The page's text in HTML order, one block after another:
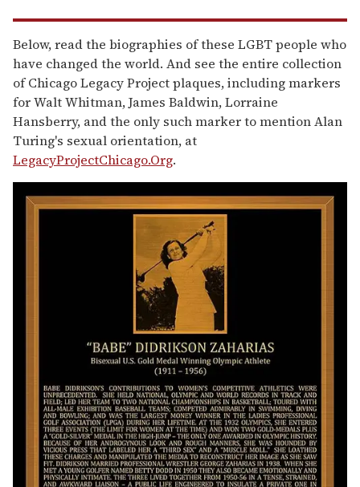
Below, read the biographies of these LGBT people who
have changed the world. And see the entire collection
of Chicago Legacy Project plaques, including markers
for Walt Whitman, James Baldwin, Lorraine
Hansberry, and the only such marker to mention Alan
Turing's sexual orientation, at
LegacyProjectChicago.Org.